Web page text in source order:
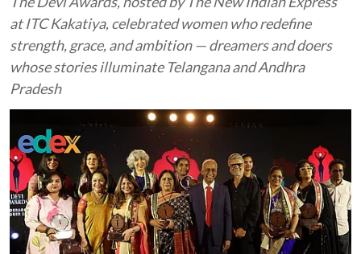
at ITC Kakatiya, celebrated women who redefine
strength, grace, and ambition — dreamers and doers
whose stories illuminate Telangana and Andhra
Pradesh